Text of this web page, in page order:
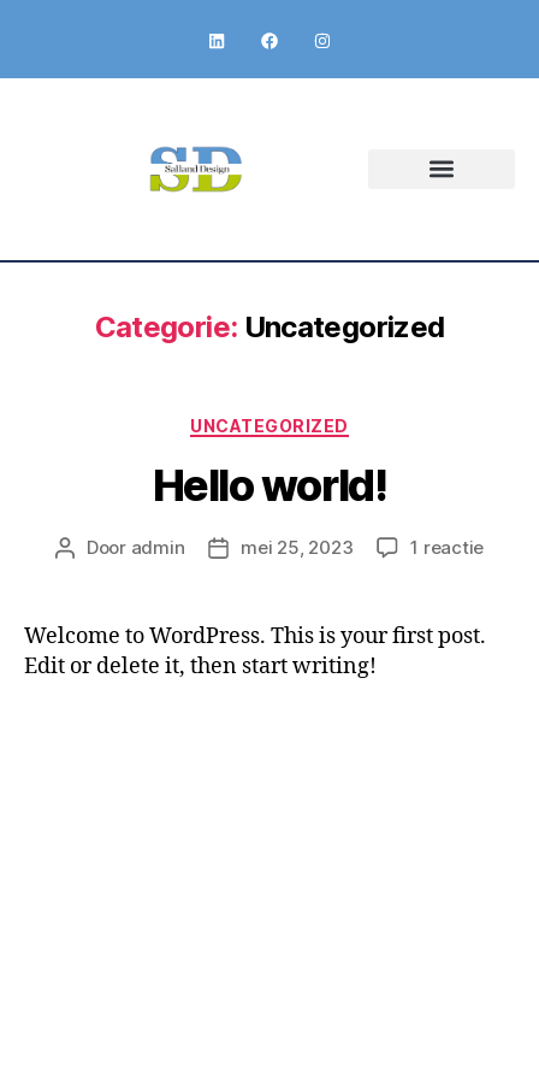
Categorie: Uncategorized
UNCATEGORIZED
Hello world!
Door admin mei 25, 2023 1 reactie
Welcome to WordPress. This is your first post.
Edit or delete it, then start writing!